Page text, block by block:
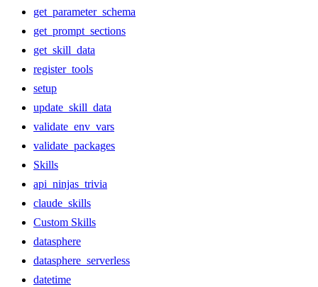
get_parameter_schema
get_prompt_sections
get_skill_data
register_tools
setup
update_skill_data
validate_env_vars
validate_packages
Skills
api_ninjas_trivia
claude_skills
Custom Skills
datasphere
datasphere_serverless
datetime